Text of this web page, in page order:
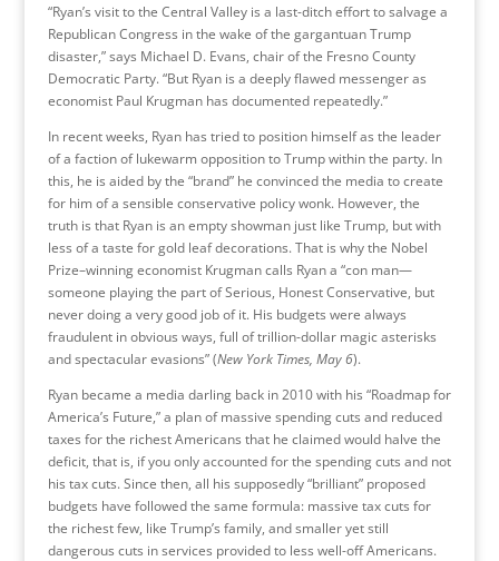
“Ryan’s visit to the Central Valley is a last-ditch effort to salvage a
Republican Congress in the wake of the gargantuan Trump
disaster,” says Michael D. Evans, chair of the Fresno County
Democratic Party. “But Ryan is a deeply flawed messenger as
economist Paul Krugman has documented repeatedly.”
In recent weeks, Ryan has tried to position himself as the leader
of a faction of lukewarm opposition to Trump within the party. In
this, he is aided by the “brand” he convinced the media to create
for him of a sensible conservative policy wonk. However, the
truth is that Ryan is an empty showman just like Trump, but with
less of a taste for gold leaf decorations. That is why the Nobel
Prize–winning economist Krugman calls Ryan a “con man—
someone playing the part of Serious, Honest Conservative, but
never doing a very good job of it. His budgets were always
fraudulent in obvious ways, full of trillion-dollar magic asterisks
and spectacular evasions” (New York Times, May 6).
Ryan became a media darling back in 2010 with his “Roadmap for
America’s Future,” a plan of massive spending cuts and reduced
taxes for the richest Americans that he claimed would halve the
deficit, that is, if you only accounted for the spending cuts and not
his tax cuts. Since then, all his supposedly “brilliant” proposed
budgets have followed the same formula: massive tax cuts for
the richest few, like Trump’s family, and smaller yet still
dangerous cuts in services provided to less well-off Americans.